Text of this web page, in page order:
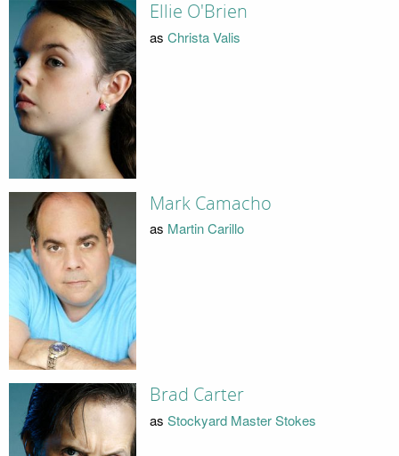
Ellie O'Brien
as Christa Valis
Mark Camacho
as Martin Carillo
Brad Carter
as Stockyard Master Stokes